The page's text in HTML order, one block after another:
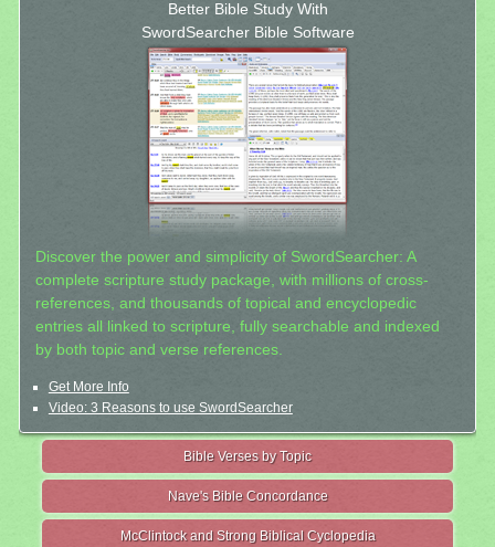
Better Bible Study With
SwordSearcher Bible Software
Discover the power and simplicity of SwordSearcher: A
complete scripture study package, with millions of cross-
references, and thousands of topical and encyclopedic
entries all linked to scripture, fully searchable and indexed
by both topic and verse references.
Get More Info
Video: 3 Reasons to use SwordSearcher
Bible Verses by Topic
Nave's Bible Concordance
McClintock and Strong Biblical Cyclopedia